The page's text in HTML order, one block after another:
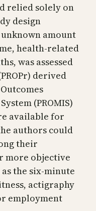
relied solely on
design
amount
health-related
was assessed
derived
(PROMIS)
available for
authors could
their
more objective
the six-minute
actigraphy
employment